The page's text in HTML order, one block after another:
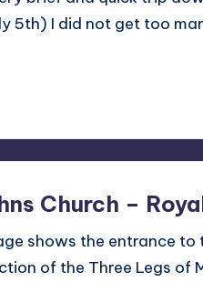
5th) I did not get too
Church –
shows the entrance to
of the Three Legs of